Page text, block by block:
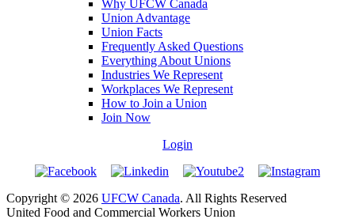
Why UFCW Canada
Union Advantage
Union Facts
Frequently Asked Questions
Everything About Unions
Industries We Represent
Workplaces We Represent
How to Join a Union
Join Now
Login
Copyright © 2026 UFCW Canada. All Rights Reserved
United Food and Commercial Workers Union